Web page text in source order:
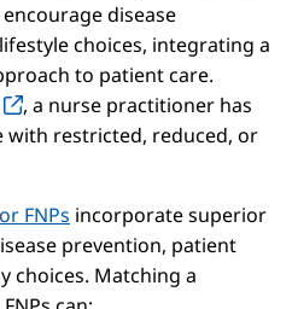
disease
choices, integrating a
to patient care.
, a nurse practitioner has
restricted, reduced, or
FNPs incorporate superior
prevention, patient
choices. Matching a